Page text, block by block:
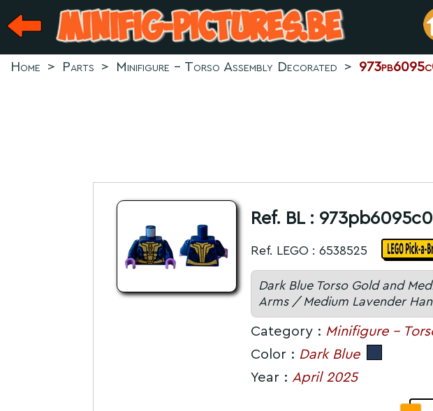
Home > Parts > Minifigure - Torso Assembly Decorated >
Ref. BL :
Ref. LEGO : 6538525
Dark Blue Torso Gold and
Arms / Medium Lavender
Category : Minifigure -
Color : Dark Blue
Year : April 2025